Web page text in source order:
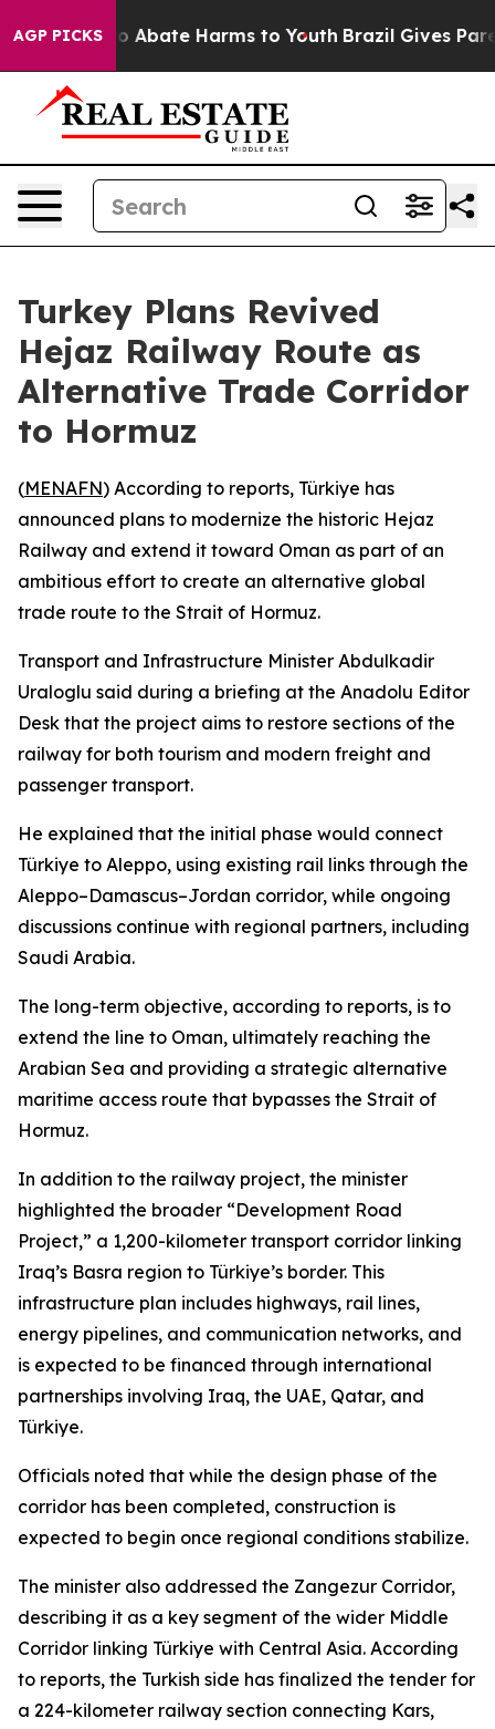
AGP PICKS
Fund to Abate Harms to Youth Brazil Gives
Turkey Plans Revived
Hejaz Railway Route as
Alternative Trade Corridor
to Hormuz
(MENAFN) According to reports, Türkiye has
announced plans to modernize the historic Hejaz
Railway and extend it toward Oman as part of an
ambitious effort to create an alternative global
trade route to the Strait of Hormuz.
Transport and Infrastructure Minister Abdulkadir
Uraloglu said during a briefing at the Anadolu Editor
Desk that the project aims to restore sections of the
railway for both tourism and modern freight and
passenger transport.
He explained that the initial phase would connect
Türkiye to Aleppo, using existing rail links through the
Aleppo–Damascus–Jordan corridor, while ongoing
discussions continue with regional partners, including
Saudi Arabia.
The long-term objective, according to reports, is to
extend the line to Oman, ultimately reaching the
Arabian Sea and providing a strategic alternative
maritime access route that bypasses the Strait of
Hormuz.
In addition to the railway project, the minister
highlighted the broader “Development Road
Project,” a 1,200-kilometer transport corridor linking
Iraq’s Basra region to Türkiye’s border. This
infrastructure plan includes highways, rail lines,
energy pipelines, and communication networks, and
is expected to be financed through international
partnerships involving Iraq, the UAE, Qatar, and
Türkiye.
Officials noted that while the design phase of the
corridor has been completed, construction is
expected to begin once regional conditions stabilize.
The minister also addressed the Zangezur Corridor,
describing it as a key segment of the wider Middle
Corridor linking Türkiye with Central Asia. According
to reports, the Turkish side has finalized the tender for
a 224-kilometer railway section connecting Kars,